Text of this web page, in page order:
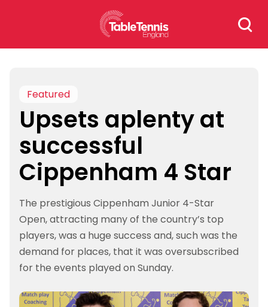
Search
for:
Featured
Upsets aplenty at
successful
Cippenham 4 Star
The prestigious Cippenham Junior 4-Star
Open, attracting many of the country’s top
players, was a huge success and, such was the
demand for places, that it was oversubscribed
for the events played on Sunday.